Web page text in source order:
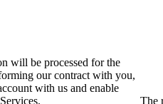
will be processed for the
our contract with you,
with us and enable
The